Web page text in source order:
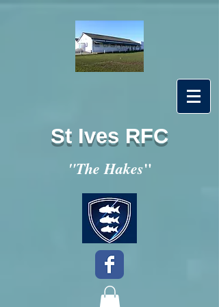
St Ives RFC
"The Hakes"